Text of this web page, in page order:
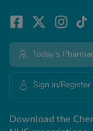
Download the
Today's
Sign in/Register